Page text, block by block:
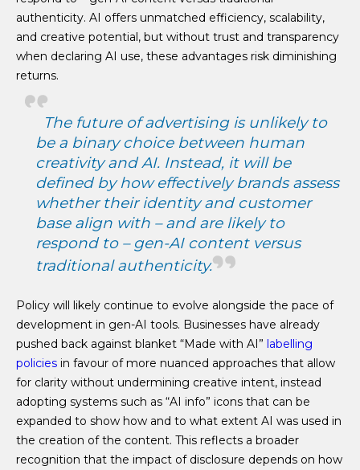
authenticity. AI offers unmatched efficiency, scalability,
and creative potential, but without trust and transparency
when declaring AI use, these advantages risk diminishing
returns.
The future of advertising is unlikely to
be a binary choice between human
creativity and AI. Instead, it will be
defined by how effectively brands assess
whether their identity and customer
base align with – and are likely to
respond to – gen-AI content versus
traditional authenticity.
Policy will likely continue to evolve alongside the pace of
development in gen-AI tools. Businesses have already
pushed back against blanket “Made with AI” labelling
policies in favour of more nuanced approaches that allow
for clarity without undermining creative intent, instead
adopting systems such as “AI info” icons that can be
expanded to show how and to what extent AI was used in
the creation of the content. This reflects a broader
recognition that the impact of disclosure depends on how